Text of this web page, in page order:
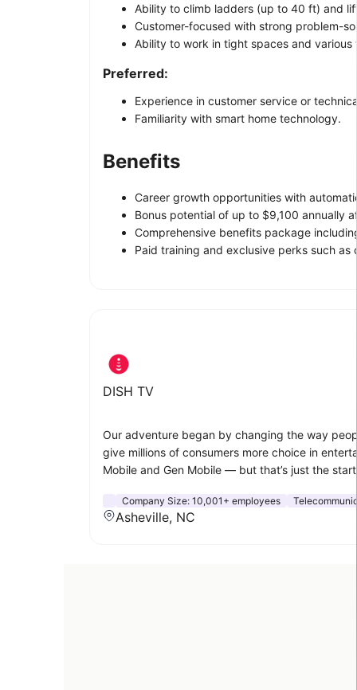
Ability to climb ladders (up to 40 ft) and
Customer-focused with strong problem-
Ability to work in tight spaces and various
Preferred:
Experience in customer service or
Familiarity with smart home technology.
Benefits
Career growth opportunities with
Bonus potential of up to $9,100 annually
Comprehensive benefits package
Paid training and exclusive perks such as
DISH TV
Our adventure began by changing the way
give millions of consumers more choice in
Mobile and Gen Mobile — but that’s just the
Company Size: 10,001+ employees
Asheville, NC